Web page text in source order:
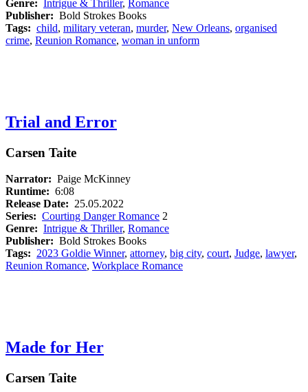
Genre: Intrigue & Thriller, Romance
Publisher: Bold Strokes Books
Tags: child, military veteran, murder, New Orleans, organised
crime, Reunion Romance, woman in unform
Trial and Error
Carsen Taite
Narrator: Paige McKinney
Runtime: 6:08
Release Date: 25.05.2022
Series: Courting Danger Romance 2
Genre: Intrigue & Thriller, Romance
Publisher: Bold Strokes Books
Tags: 2023 Goldie Winner, attorney, big city, court, Judge, lawyer,
Reunion Romance, Workplace Romance
Made for Her
Carsen Taite